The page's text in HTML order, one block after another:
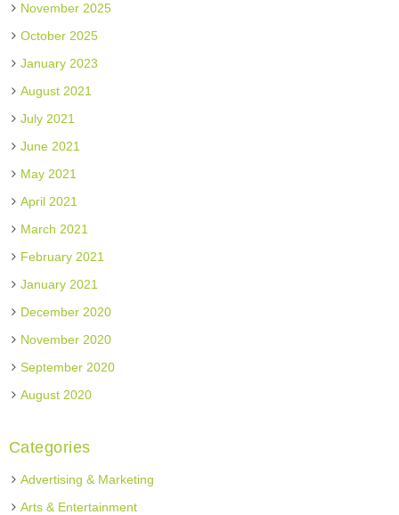
November 2025
October 2025
January 2023
August 2021
July 2021
June 2021
May 2021
April 2021
March 2021
February 2021
January 2021
December 2020
November 2020
September 2020
August 2020
Categories
Advertising & Marketing
Arts & Entertainment